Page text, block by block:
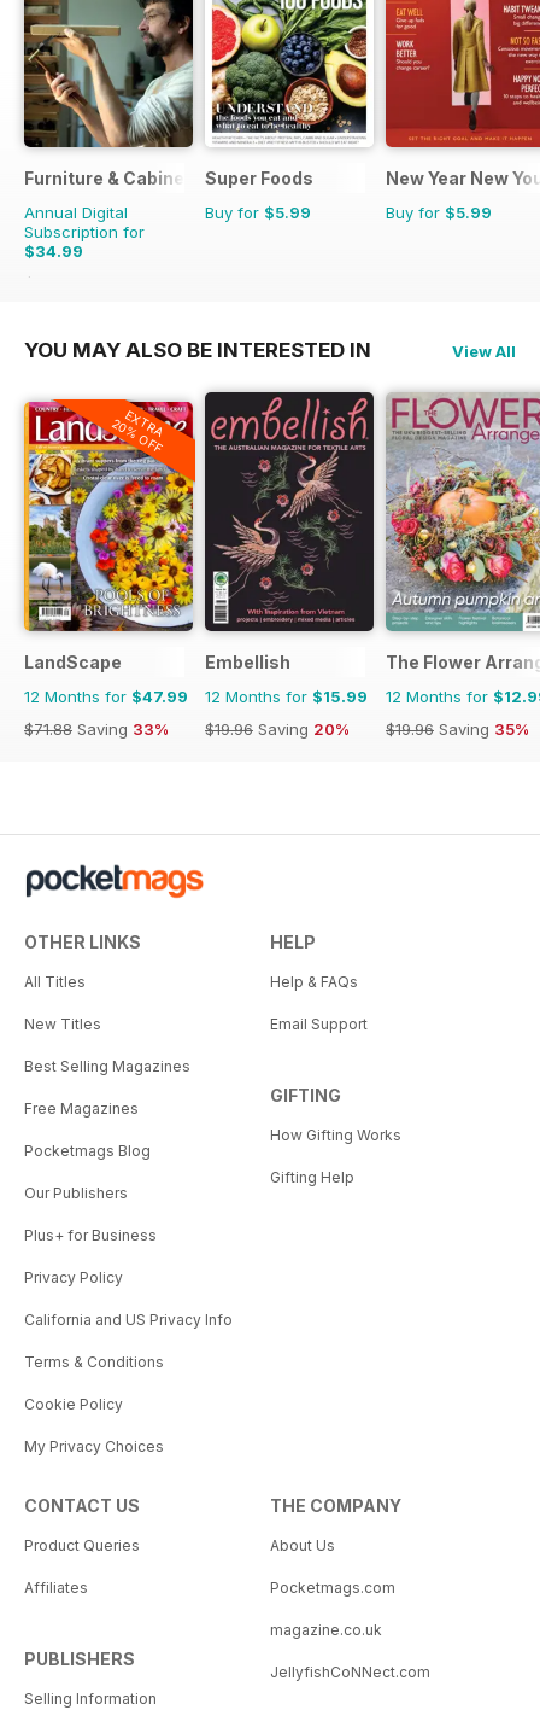
Furniture & Cabinetmaking
Annual Digital
Subscription for
$34.99
$35.94
Super Foods
Buy for $5.99
New Year New
Buy for $5.99
YOU MAY ALSO BE INTERESTED IN View All
EXTRA
20% OFF
LandScape
12 Months for $47.99
$71.88 Saving 33%
Embellish
12 Months for $15.99
$19.96 Saving 20%
The Flower
12 Months for
$19.96 Saving 35%
OTHER LINKS
All Titles
New Titles
Best Selling Magazines
Free Magazines
Pocketmags Blog
Our Publishers
Plus+ for Business
Privacy Policy
California and US Privacy Info
Terms & Conditions
Cookie Policy
My Privacy Choices
HELP
Help & FAQs
Email Support
GIFTING
How Gifting Works
Gifting Help
CONTACT US
Product Queries
Affiliates
PUBLISHERS
Selling Information
THE COMPANY
About Us
Pocketmags.com
magazine.co.uk
JellyfishCoNNect.com